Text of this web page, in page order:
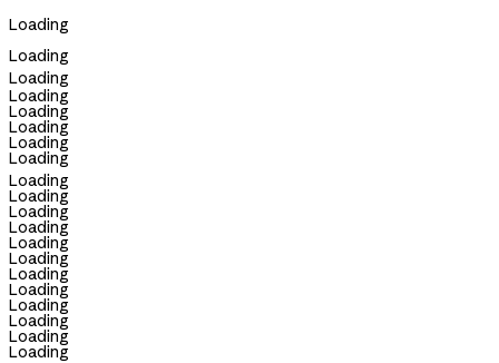
Loading
Loading
Loading
Loading
Loading
Loading
Loading
Loading
Loading
Loading
Loading
Loading
Loading
Loading
Loading
Loading
Loading
Loading
Loading
Loading